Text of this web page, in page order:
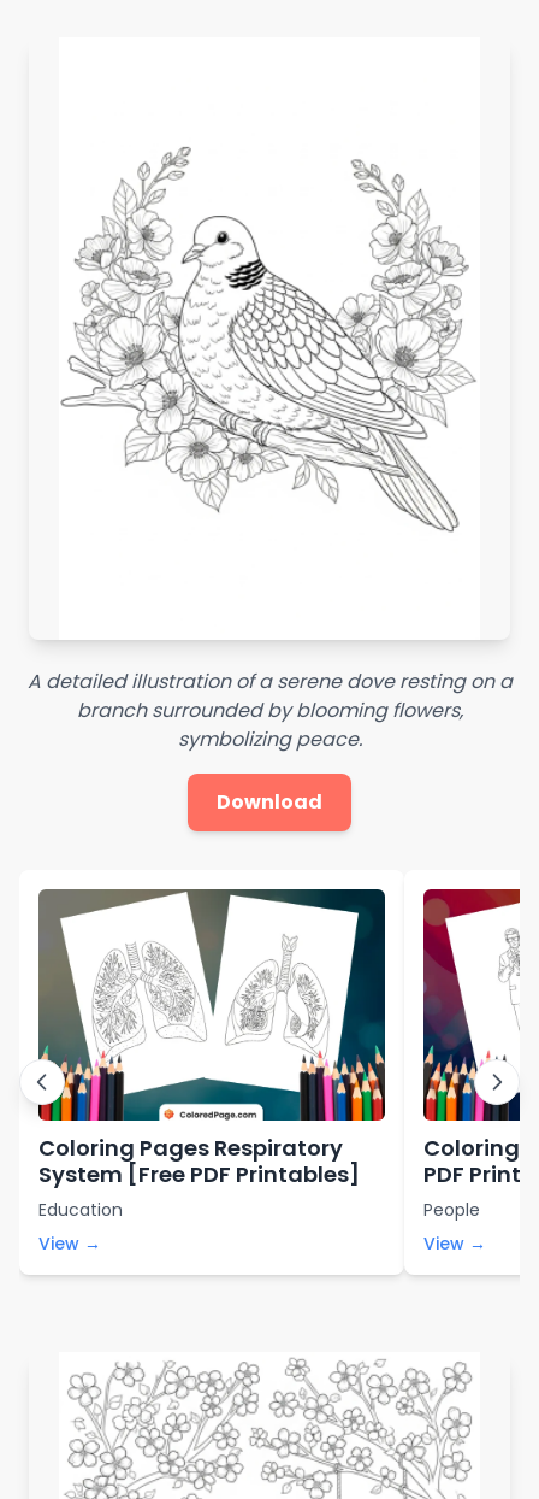
A detailed illustration of a serene dove resting on a
branch surrounded by blooming flowers,
symbolizing peace.
Download
Coloring Pages Respiratory
System [Free PDF Printables]
Education
View →
Coloring
PDF
People
View →